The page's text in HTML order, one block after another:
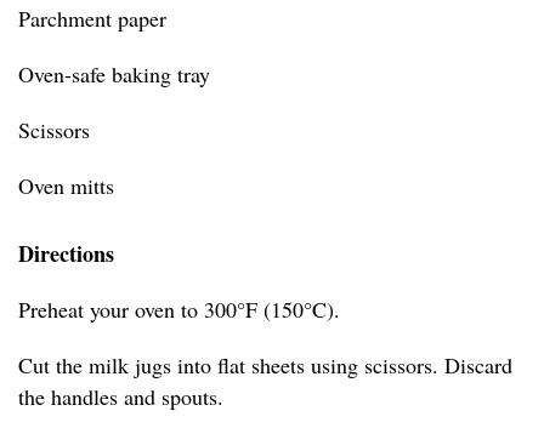
Parchment paper
Oven-safe baking tray
Scissors
Oven mitts
Directions
Preheat your oven to 300°F (150°C).
Cut the milk jugs into flat sheets using scissors. Discard
the handles and spouts.